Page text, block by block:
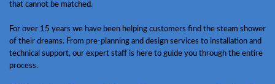
that cannot be matched.
For over 15 years we have been helping customers find the steam shower
of their dreams. From pre-planning and design services to installation and
technical support, our expert staff is here to guide you through the entire
process.